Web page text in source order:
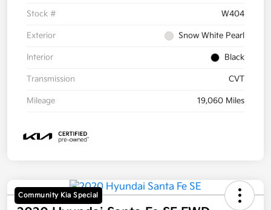
Stock # W404
Exterior Snow White Pearl
Interior Black
Transmission CVT
Mileage 19,060 Miles
Community Kia Special